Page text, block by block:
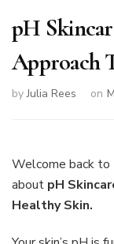
pH
Approach
byJulia Rees on
Welcome back
about pH
Healthy Skin.